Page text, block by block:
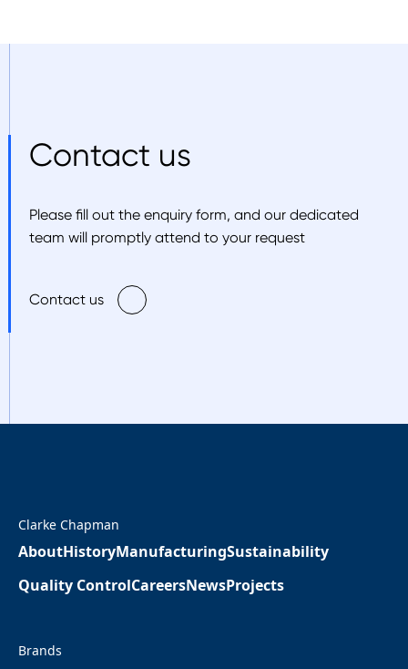
Contact us
Please fill out the enquiry form, and our dedicated
team will promptly attend to your request
Contact us
Clarke Chapman
AboutHistoryManufacturingSustainability
Quality ControlCareersNewsProjects
Brands